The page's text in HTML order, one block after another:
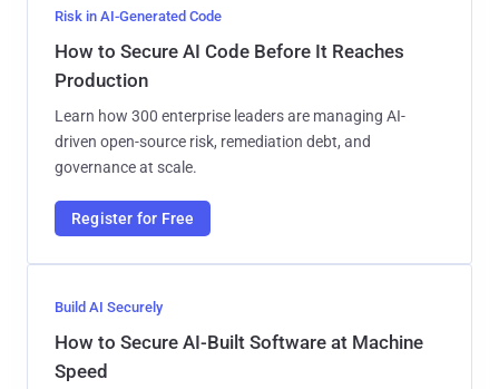
Risk in AI-Generated Code
How to Secure AI Code Before It Reaches
Production
Learn how 300 enterprise leaders are managing AI-
driven open-source risk, remediation debt, and
governance at scale.
Register for Free
Build AI Securely
How to Secure AI-Built Software at Machine
Speed